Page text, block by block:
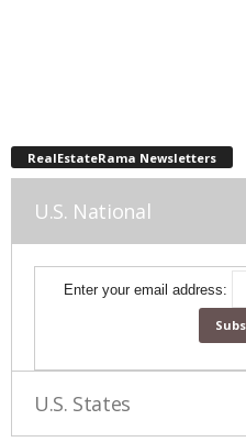
RealEstateRama Newsletters
U.S. National
Enter your email address:
U.S. States